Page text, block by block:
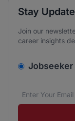
Stay
Join our
career insights
Jobseeker
Email address*
We care